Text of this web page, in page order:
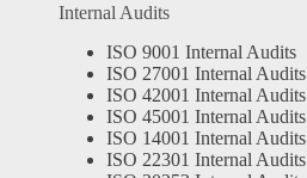
Internal Audits
ISO 9001 Internal Audits
ISO 27001 Internal Audits
ISO 42001 Internal Audits
ISO 45001 Internal Audits
ISO 14001 Internal Audits
ISO 22301 Internal Audits